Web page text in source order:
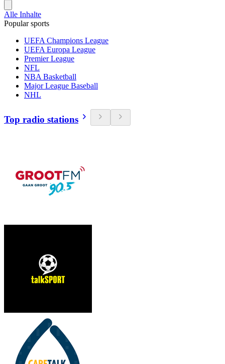
Alle Inhalte
Popular sports
UEFA Champions League
UEFA Europa League
Premier League
NFL
NBA Basketball
Major League Baseball
NHL
Top radio stations